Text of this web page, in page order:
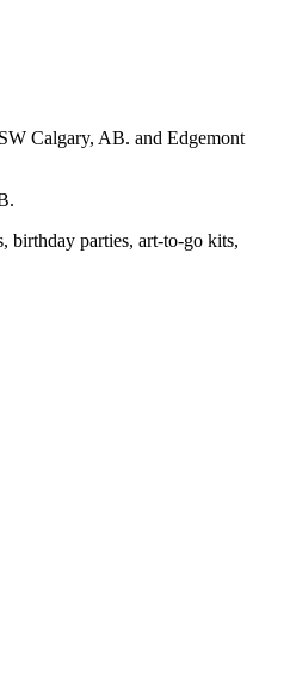
Calgary, AB. and Edgemont
birthday parties, art-to-go kits,